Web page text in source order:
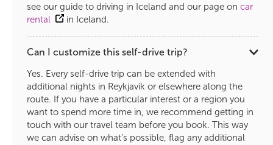
see our guide to driving in Iceland and our page on car
rental
in Iceland.
Can I customize this self-drive trip?
Yes. Every self-drive trip can be extended with
additional nights in Reykjavík or elsewhere along the
route. If you have a particular interest or a region you
want to spend more time in, we recommend getting in
touch with our travel team before you book. This way
we can advise on what’s possible, flag any additional